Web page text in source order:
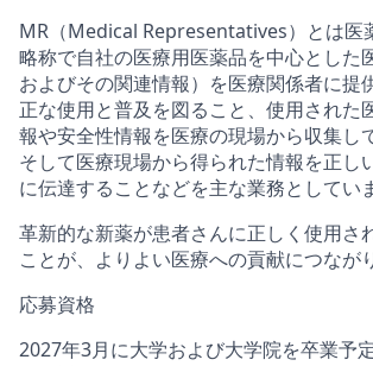
MR（Medical Representatives）とは医
略称で⾃社の医療⽤医薬品を中⼼とした
およびその関連情報）を医療関係者に提
正な使⽤と普及を図ること、使⽤された
報や安全性情報を医療の現場から収集し
そして医療現場から得られた情報を正し
に伝達することなどを主な業務としてい
⾰新的な新薬が患者さんに正しく使⽤さ
ことが、よりよい医療への貢献につなが
応募資格
2027年3⽉に⼤学および⼤学院を卒業予